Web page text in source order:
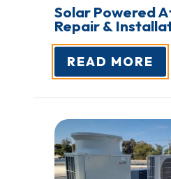
Solar Powered
Repair &
READ MORE